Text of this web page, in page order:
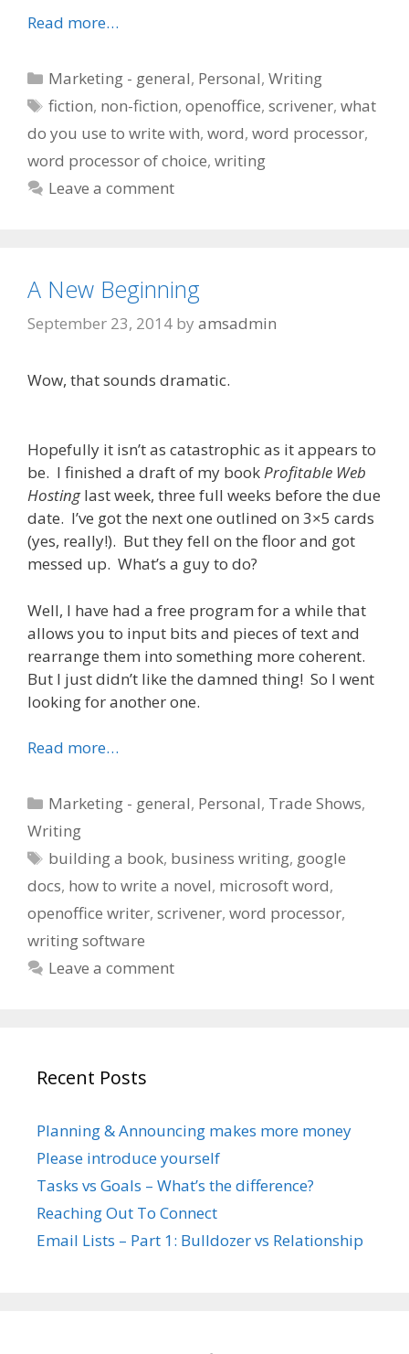
Read more…
Categories
Marketing - general, Personal,Writing
Tags
fiction, non-fiction,openoffice,scrivener,what
do you use to write with, word, word processor,
word processor of choice, writing
Leave a comment
A New Beginning
September 23, 2014 by amsadmin
Wow, that sounds dramatic.
Hopefully it isn’t as catastrophic as it appears to
be. I finished a draft of my bookProfitable Web
Hostinglast week, three full weeks before the due
date. I’ve got the next one outlined on 3×5 cards
(yes, really!). But they fell on the floor and got
messed up. What’s a guy to do?
Well, I have had a free program for a while that
allows you to input bits and pieces of text and
rearrange them into something more coherent.
But I just didn’t like the damned thing! So I went
looking for another one.
Read more…
Categories
Marketing - general, Personal, Trade Shows,
Writing
Tags
building a book, business writing, google
docs, how to write a novel, microsoft word,
openoffice writer, scrivener, word processor,
writing software
Leave a comment
Recent Posts
Planning & Announcing makes more money
Please introduce yourself
Tasks vs Goals – What’s the difference?
Reaching Out To Connect
Email Lists – Part 1: Bulldozer vs Relationship